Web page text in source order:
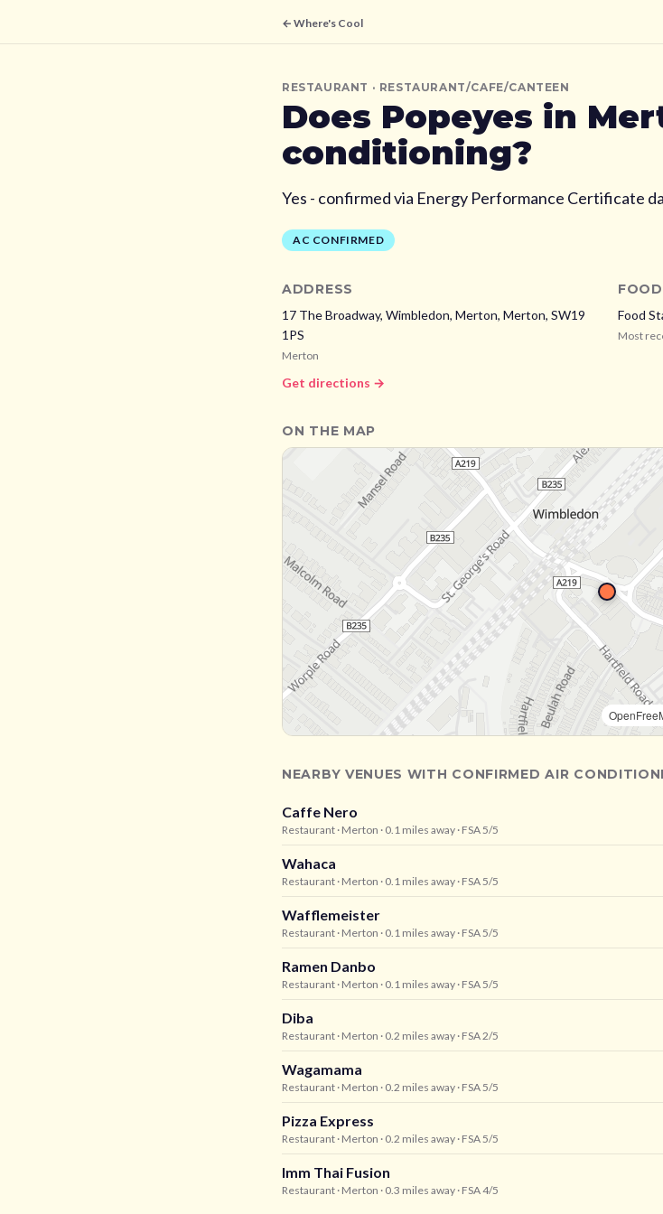
← Where's Cool
RESTAURANT · RESTAURANT/CAFE/CANTEEN
Does Popeyes in
conditioning?
Yes - confirmed via Energy Performance Certificate
AC CONFIRMED
ADDRESS
17 The Broadway, Wimbledon, Merton, Merton, SW19
1PS
Merton
Get directions →
Food
Most
ON THE MAP
NEARBY VENUES WITH CONFIRMED AIR
Caffe Nero
Restaurant · Merton · 0.1 miles away · FSA 5/5
Wahaca
Restaurant · Merton · 0.1 miles away · FSA 5/5
Wafflemeister
Restaurant · Merton · 0.1 miles away · FSA 5/5
Ramen Danbo
Restaurant · Merton · 0.1 miles away · FSA 5/5
Diba
Restaurant · Merton · 0.2 miles away · FSA 2/5
Wagamama
Restaurant · Merton · 0.2 miles away · FSA 5/5
Pizza Express
Restaurant · Merton · 0.2 miles away · FSA 5/5
Imm Thai Fusion
Restaurant · Merton · 0.3 miles away · FSA 4/5